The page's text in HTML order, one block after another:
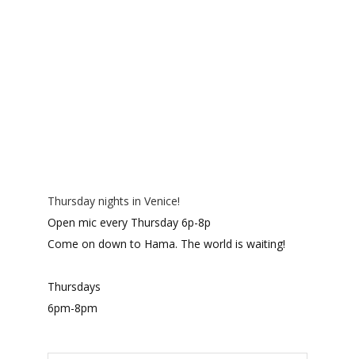
Thursday nights in Venice!
Open mic every Thursday 6p-8p
Come on down to Hama. The world is waiting!
Thursdays
6pm-8pm